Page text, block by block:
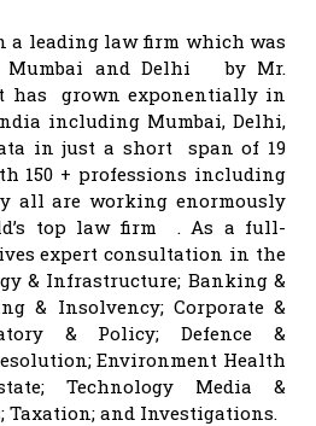
a leading law firm which was
Mumbai and Delhi by Mr.
has grown exponentially in
including Mumbai, Delhi,
in just a short span of 19
150 + professions including
all are working enormously
top law firm . As a full-
expert consultation in the
& Infrastructure; Banking &
& Insolvency; Corporate &
& Policy; Defence &
Environment Health
Technology Media &
Taxation; and Investigations.